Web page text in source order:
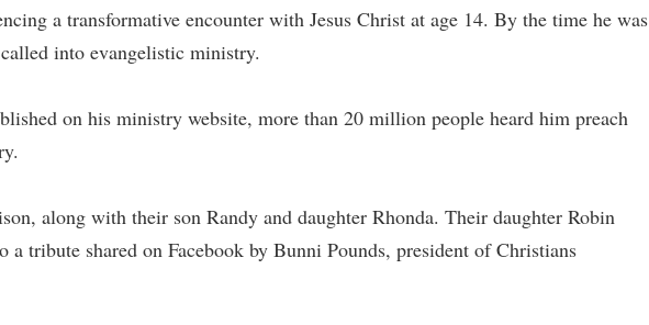
a transformative encounter with Jesus Christ at age 14. By the time he was
into evangelistic ministry.
on his ministry website, more than 20 million people heard him preach
along with their son Randy and daughter Rhonda. Their daughter Robin
a tribute shared on Facebook by Bunni Pounds, president of Christians